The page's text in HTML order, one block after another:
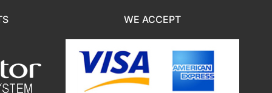
WE ACCEPT